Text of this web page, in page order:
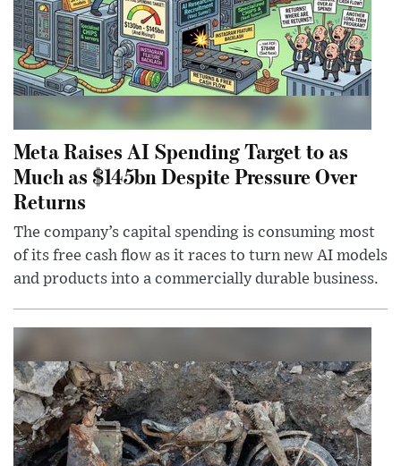
Meta Raises AI Spending Target to as
Much as $145bn Despite Pressure Over
Returns
The company’s capital spending is consuming most
of its free cash flow as it races to turn new AI models
and products into a commercially durable business.